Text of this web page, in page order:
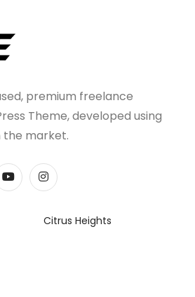
premium freelance
Theme, developed using
market.
Citrus Heights